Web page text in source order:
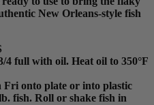
New Orleans-style fish
4 full with oil. Heat oil to 350°F
onto plate or into plastic
fish. Roll or shake fish in